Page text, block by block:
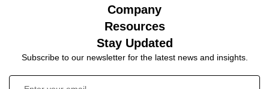
Company
Resources
Stay Updated
Subscribe to our newsletter for the latest news and insights.